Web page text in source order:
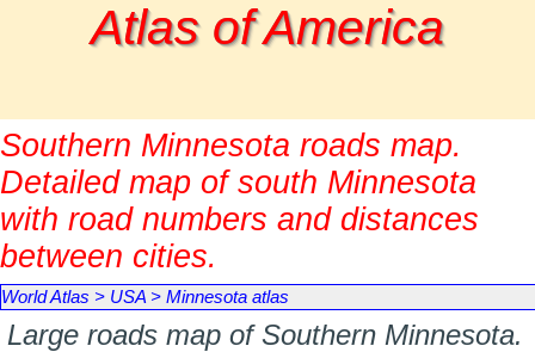
Atlas of America
Southern Minnesota roads map.
Detailed map of south Minnesota
with road numbers and distances
between cities.
World Atlas > USA > Minnesota atlas
Large roads map of Southern Minnesota.